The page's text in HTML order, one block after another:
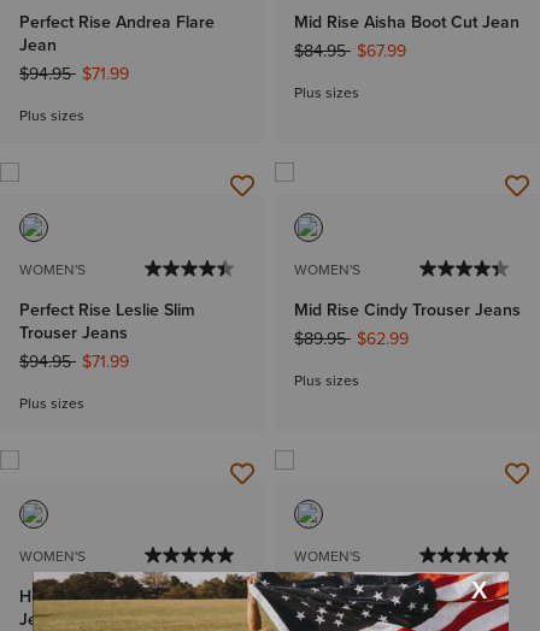
Perfect Rise Andrea Flare
Jean
Price reduced from
$94.95to$71.99
Plus sizes
Mid Rise Aisha Boot Cut Jean
Price reduced from
$84.95to$67.99
Plus sizes
WOMEN'S
Perfect Rise Leslie Slim
Trouser Jeans
Price reduced from
$94.95to$71.99
Plus sizes
WOMEN'S
Mid Rise Cindy Trouser Jeans
Price reduced from
$89.95to$62.99
Plus sizes
WOMEN'S
High Rise Camellia Boot Cut
Jean
WOMEN'S
Perfect Rise Lucy Kick Flare
Jean